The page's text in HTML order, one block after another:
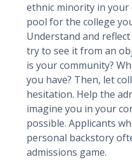
ethnic minority in
pool for the college
Understand and
try to see it from an
is your community?
you have? Then, let
hesitation. Help the
imagine you in your
possible. Applicants
personal backstory
admissions game.